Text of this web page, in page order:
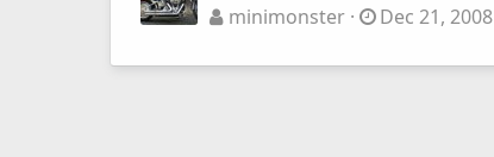
minimonster Dec 21, 2008